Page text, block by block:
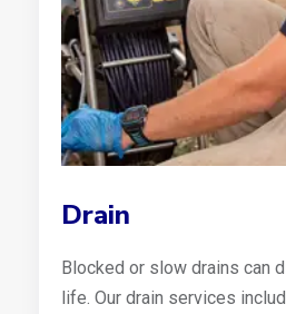
Drain
Blocked or slow drains can
life. Our drain services